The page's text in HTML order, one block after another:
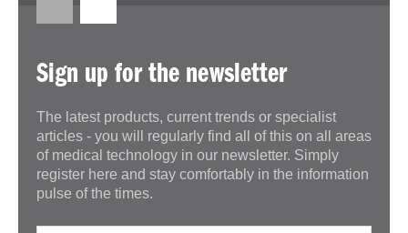
Sign up for the newsletter
The latest products, current trends or specialist
articles - you will regularly find all of this on all areas
of medical technology in our newsletter. Simply
register here and stay comfortably in the information
pulse of the times.